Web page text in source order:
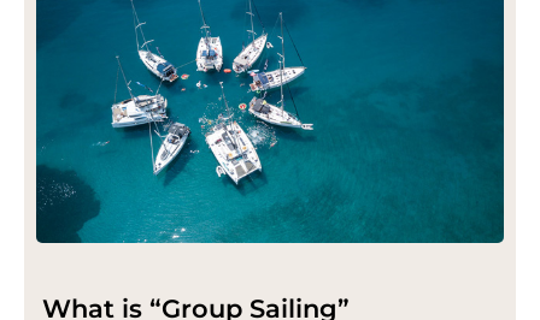
What is “Group Sailing”